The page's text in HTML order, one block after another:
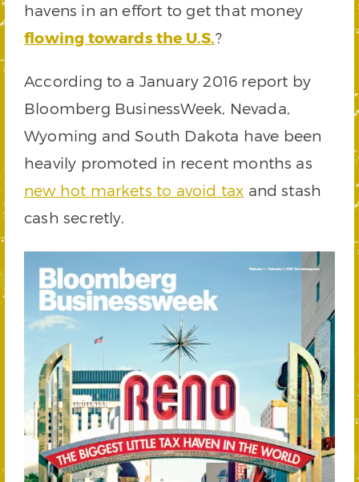
havens in an effort to get that money
flowing towards the U.S.?
According to a January 2016 report by
Bloomberg BusinessWeek, Nevada,
Wyoming and South Dakota have been
heavily promoted in recent months as
new hot markets to avoid tax and stash
cash secretly.